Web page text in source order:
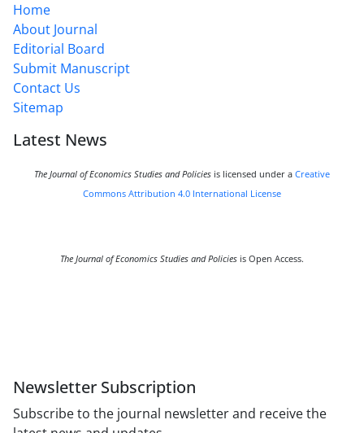
Home
About Journal
Editorial Board
Submit Manuscript
Contact Us
Sitemap
Latest News
The Journal of Economics Studies and Policies is licensed under a Creative
Commons Attribution 4.0 International License
The Journal of Economics Studies and Policies is Open Access.
Newsletter Subscription
Subscribe to the journal newsletter and receive the